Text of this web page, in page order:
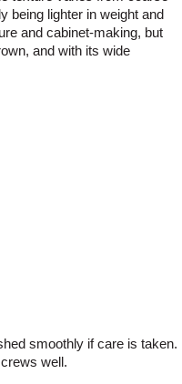
being lighter in weight and
and cabinet-making, but
and with its wide
smoothly if care is taken.
well.